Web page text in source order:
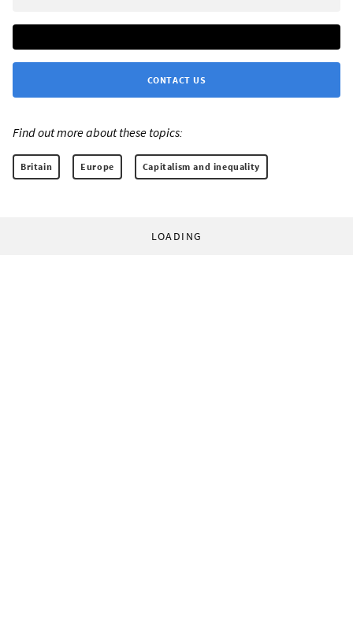
CONTACT US
Find out more about these topics:
Britain Europe Capitalism and inequality
LOADING